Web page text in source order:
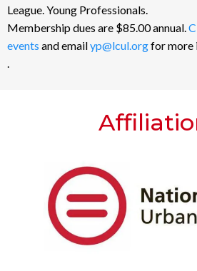
League. Young Professionals.
Membership dues are $85.00 annual.
events and emailyp@lcul.orgfor more
.